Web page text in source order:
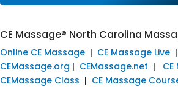
CE Massage® North Carolina
Online CE Massage | CE Massage Live |
CEMassage.org | CEMassage.net |
CEMassage Class | CE Massage